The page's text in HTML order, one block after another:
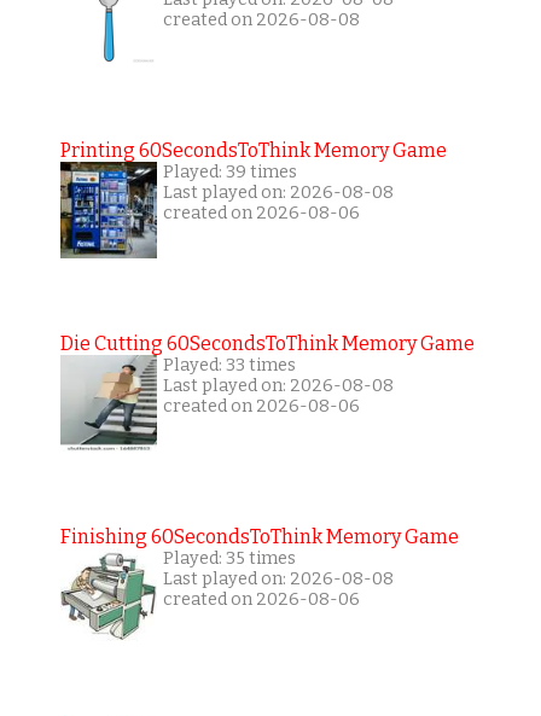
created on 2026-08-08
Printing 60SecondsToThink Memory Game
Played: 39 times
Last played on: 2026-08-08
created on 2026-08-06
Die Cutting 60SecondsToThink Memory Game
Played: 33 times
Last played on: 2026-08-08
created on 2026-08-06
Finishing 60SecondsToThink Memory Game
Played: 35 times
Last played on: 2026-08-08
created on 2026-08-06